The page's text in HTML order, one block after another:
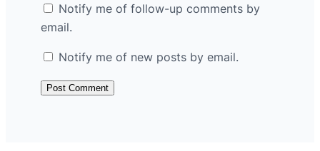
Notify me of follow-up comments by
email.
Notify me of new posts by email.